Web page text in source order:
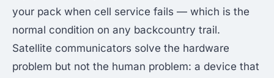
your pack when cell service fails — which is the
normal condition on any backcountry trail.
Satellite communicators solve the hardware
problem but not the human problem: a device that